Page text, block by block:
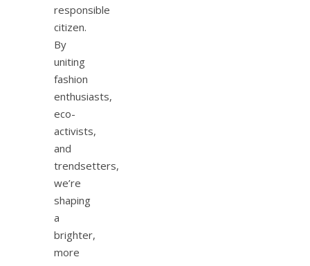
responsible
citizen.
By
uniting
fashion
enthusiasts,
eco-
activists,
and
trendsetters,
we’re
shaping
a
brighter,
more